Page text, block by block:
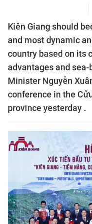
Kiên Giang should
and most dynamic
country based on its
advantages and
Minister Nguyễn
conference in the
province yesterday .